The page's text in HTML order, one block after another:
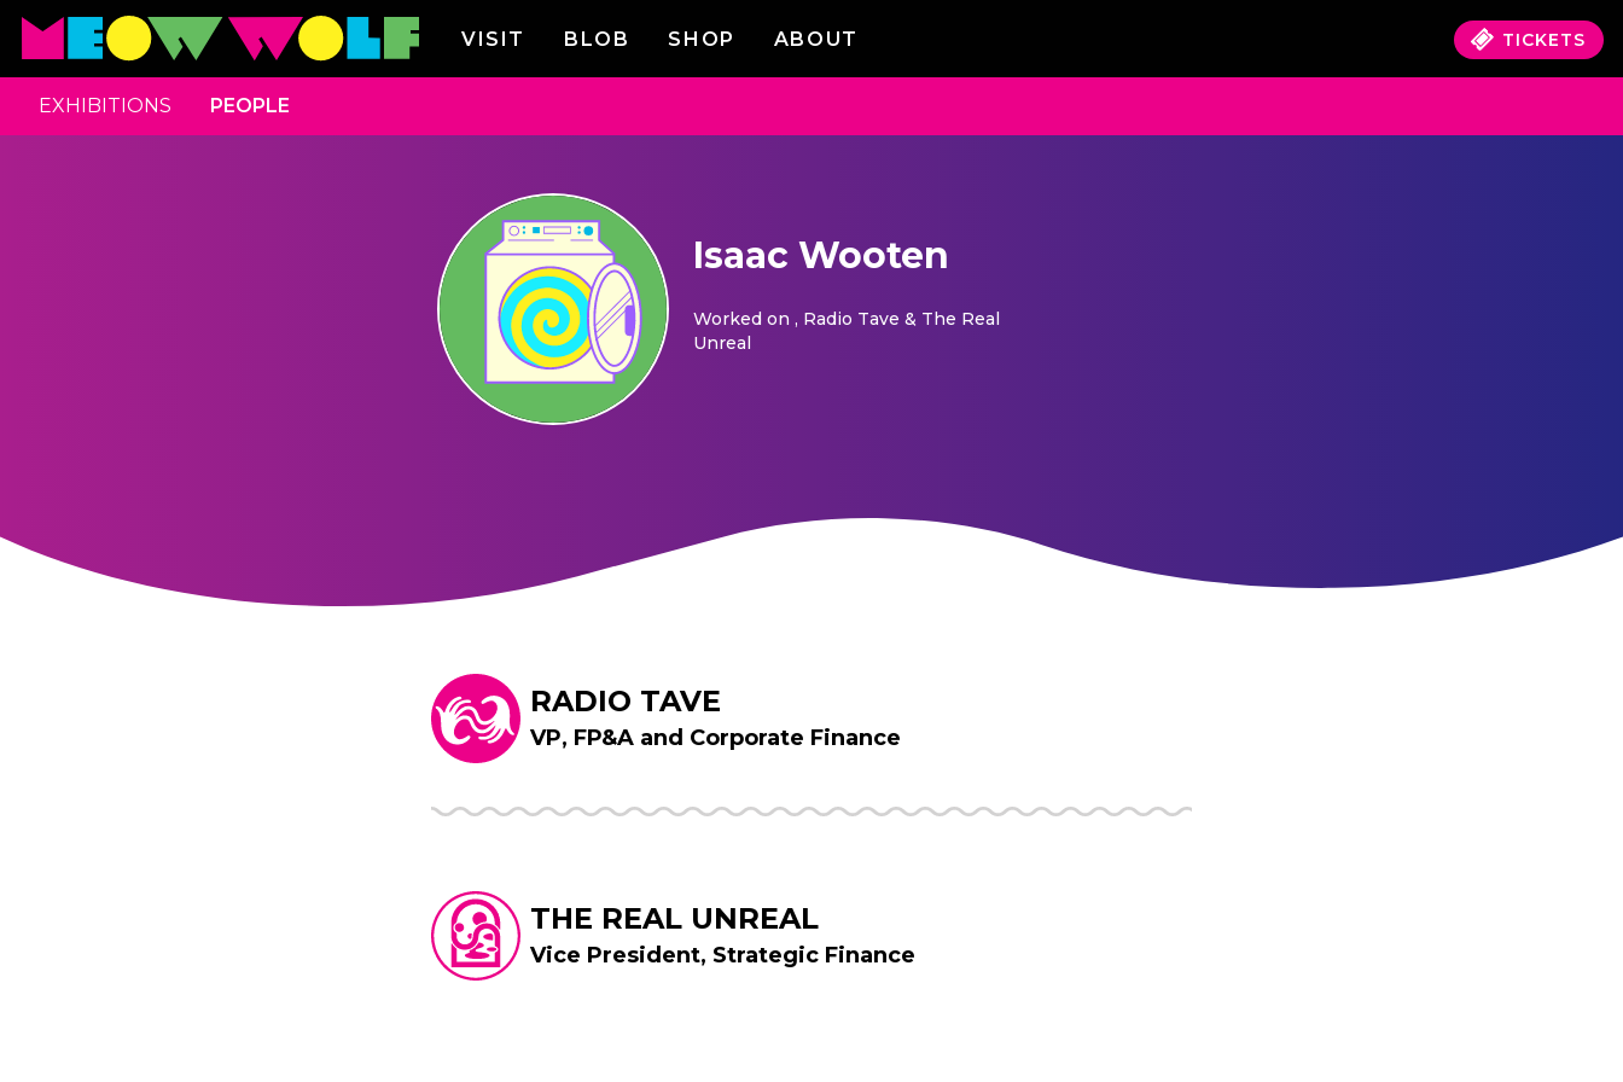
VISIT BLOB SHOP ABOUT TICKETS
EXHIBITIONS PEOPLE
Isaac Wooten
Worked on , Radio Tave & The Real
Unreal
RADIO TAVE
VP, FP&A and Corporate Finance
THE REAL UNREAL
Vice President, Strategic Finance